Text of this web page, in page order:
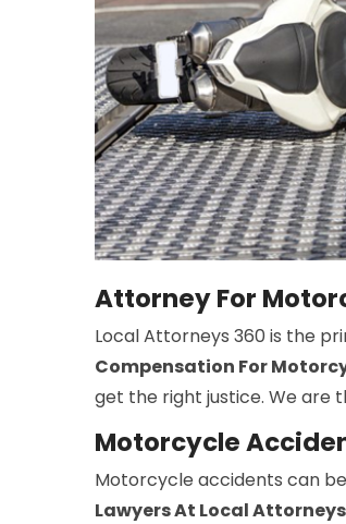
Attorney For
Local Attorneys 360 is the
Compensation For
get the right justice. We
Motorcycle
Motorcycle accidents can
Lawyers At Local